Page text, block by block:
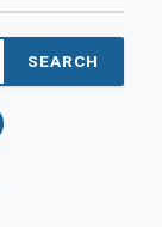
SEARCH